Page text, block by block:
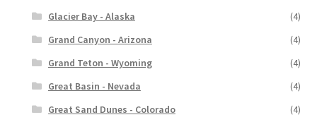
Glacier Bay - Alaska
(4)
Grand Canyon - Arizona
(4)
Grand Teton - Wyoming
(4)
Great Basin - Nevada
(4)
Great Sand Dunes - Colorado
(4)